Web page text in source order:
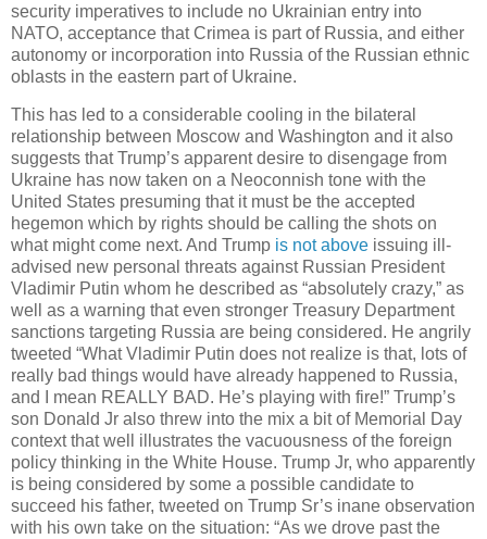
security imperatives to include no Ukrainian entry into
NATO, acceptance that Crimea is part of Russia, and either
autonomy or incorporation into Russia of the Russian ethnic
oblasts in the eastern part of Ukraine.
This has led to a considerable cooling in the bilateral
relationship between Moscow and Washington and it also
suggests that Trump’s apparent desire to disengage from
Ukraine has now taken on a Neoconnish tone with the
United States presuming that it must be the accepted
hegemon which by rights should be calling the shots on
what might come next. And Trump is not above issuing ill-
advised new personal threats against Russian President
Vladimir Putin whom he described as “absolutely crazy,” as
well as a warning that even stronger Treasury Department
sanctions targeting Russia are being considered. He angrily
tweeted “What Vladimir Putin does not realize is that, lots of
really bad things would have already happened to Russia,
and I mean REALLY BAD. He’s playing with fire!” Trump’s
son Donald Jr also threw into the mix a bit of Memorial Day
context that well illustrates the vacuousness of the foreign
policy thinking in the White House. Trump Jr, who apparently
is being considered by some a possible candidate to
succeed his father, tweeted on Trump Sr’s inane observation
with his own take on the situation: “As we drove past the